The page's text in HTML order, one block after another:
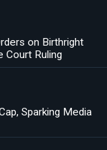
on Birthright
Court Ruling
Sparking Media